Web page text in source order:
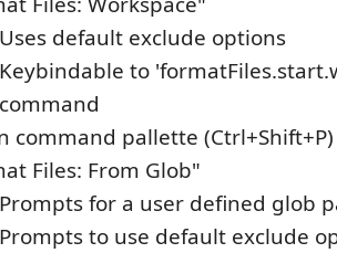
Uses default exclude options
Keybindable to
command
command pallette
Files: From Glob"
Prompts for a user defined glob
Prompts to use default exclude